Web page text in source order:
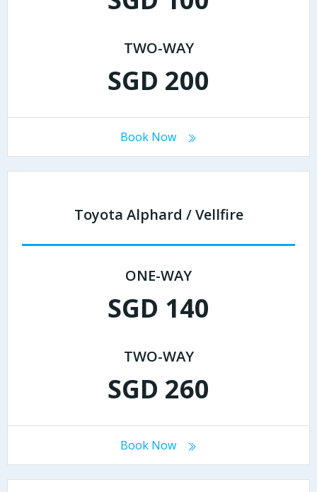
TWO-WAY
SGD 200
Book Now
Toyota Alphard / Vellfire
ONE-WAY
SGD 140
TWO-WAY
SGD 260
Book Now